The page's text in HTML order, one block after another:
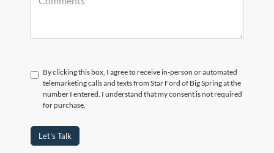
By clicking this box, I agree to receive in-person or automated
telemarketing calls and texts from Star Ford of Big Spring at the
number I entered. I understand that my consent is not required
for purchase.
Let's Talk